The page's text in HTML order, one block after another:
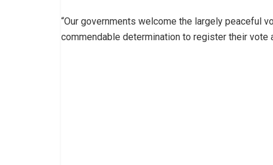
“Our governments welcome the largely peaceful
commendable determination to register their vote